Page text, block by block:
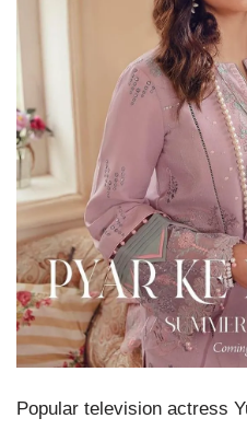
Popular television actress